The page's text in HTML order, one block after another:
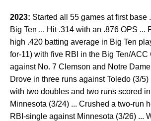
2023: Started all 55 games at first base
Big Ten ... Hit .314 with an .876 OPS ...
high .420 batting average in Big Ten
for-11) with five RBI in the Big Ten/
against No. 7 Clemson and Notre
Drove in three runs against Toledo (3/5)
with two doubles and two runs scored
Minnesota (3/24) ... Crushed a two-run
RBI-single against Minnesota (3/26) ...